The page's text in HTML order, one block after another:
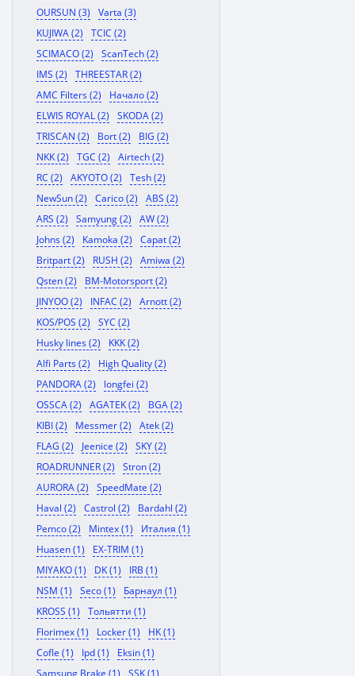
OURSUN (3)
Varta (3)
KUJIWA (2)
TCIC (2)
SCIMACO (2)
ScanTech (2)
IMS (2)
THREESTAR (2)
AMC Filters (2)
Начало (2)
ELWIS ROYAL (2)
SKODA (2)
TRISCAN (2)
Bort (2)
BIG (2)
NKK (2)
TGC (2)
Airtech (2)
RC (2)
AKYOTO (2)
Tesh (2)
NewSun (2)
Carico (2)
ABS (2)
ARS (2)
Samyung (2)
AW (2)
Johns (2)
Kamoka (2)
Capat (2)
Britpart (2)
RUSH (2)
Amiwa (2)
Qsten (2)
BM-Motorsport (2)
JINYOO (2)
INFAC (2)
Arnott (2)
KOS/POS (2)
SYC (2)
Husky lines (2)
KKK (2)
Alfi Parts (2)
High Quality (2)
PANDORA (2)
longfei (2)
OSSCA (2)
AGATEK (2)
BGA (2)
KIBI (2)
Messmer (2)
Atek (2)
FLAG (2)
Jeenice (2)
SKY (2)
ROADRUNNER (2)
Stron (2)
AURORA (2)
SpeedMate (2)
Haval (2)
Castrol (2)
Bardahl (2)
Pemco (2)
Mintex (1)
Италия (1)
Huasen (1)
EX-TRIM (1)
MIYAKO (1)
DK (1)
IRB (1)
NSM (1)
Seco (1)
Барнаул (1)
KROSS (1)
Тольятти (1)
Florimex (1)
Locker (1)
HK (1)
Cofle (1)
Ipd (1)
Eksin (1)
Samsung Brake (1)
SSK (1)